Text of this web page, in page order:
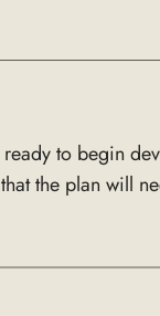
ready to begin
the plan will